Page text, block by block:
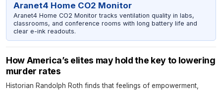
Aranet4 Home CO2 Monitor
Aranet4 Home CO2 Monitor tracks ventilation quality in labs,
classrooms, and conference rooms with long battery life and
clear e-ink readouts.
How America’s elites may hold the key to lowering
murder rates
Historian Randolph Roth finds that feelings of empowerment,